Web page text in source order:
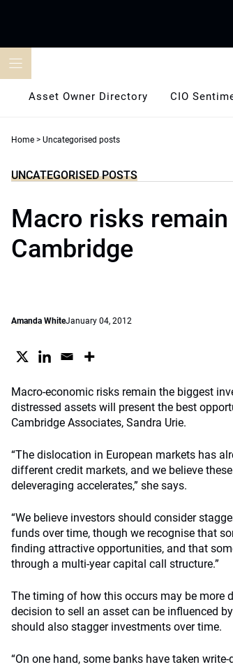
Asset Owner Directory CIO
Home > Uncategorised posts
UNCATEGORISED POSTS
Macro risks
Cambridge
Amanda WhiteJanuary 04, 2012
Macro-economic risks remain the biggest
distressed assets will present the best
Cambridge Associates, Sandra Urie.
“The dislocation in European markets has
different credit markets, and we believe
deleveraging accelerates,” she says.
“We believe investors should consider
funds over time, though we recognise that
finding attractive opportunities, and that
through a multi-year capital call structure.”
The timing of how this occurs may be more
decision to sell an asset can be influenced
should also stagger investments over time.
“On one hand, some banks have taken